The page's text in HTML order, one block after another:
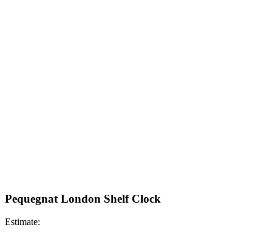
Pequegnat London Shelf Clock
Estimate: